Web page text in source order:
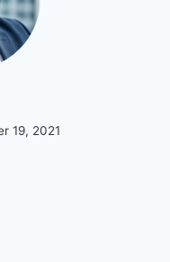
19, 2021